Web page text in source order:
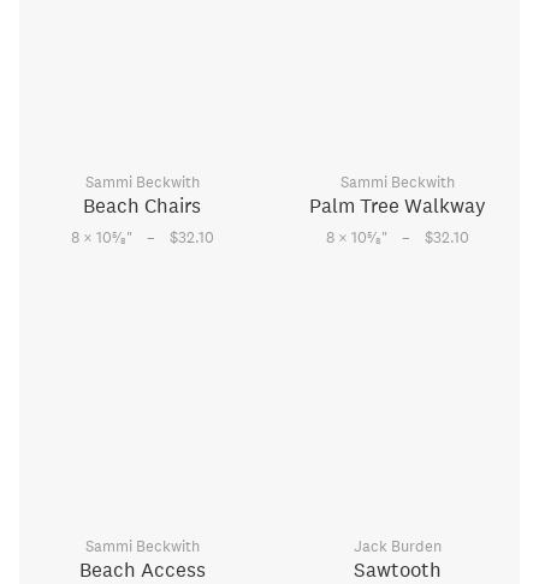
Sammi Beckwith
Beach Chairs
8 × 105⁄8" – $32.10
Sammi Beckwith
Palm Tree Walkway
8 × 105⁄8" – $32.10
Sammi Beckwith
Beach Access
Jack Burden
Sawtooth